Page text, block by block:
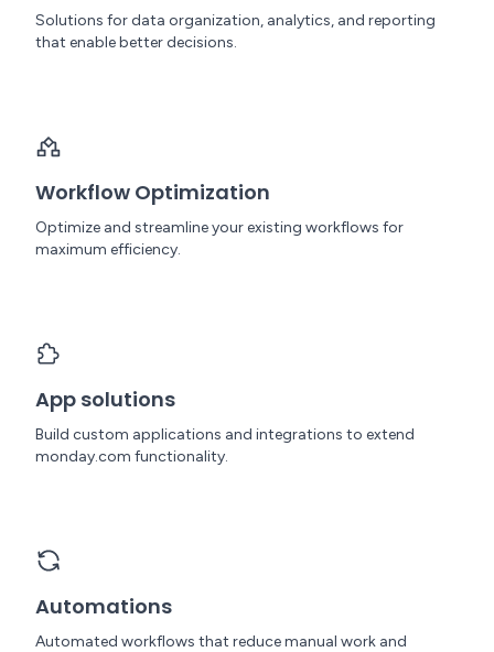
Solutions for data organization, analytics, and reporting
that enable better decisions.
Workflow Optimization
Optimize and streamline your existing workflows for
maximum efficiency.
App solutions
Build custom applications and integrations to extend
monday.com functionality.
Automations
Automated workflows that reduce manual work and